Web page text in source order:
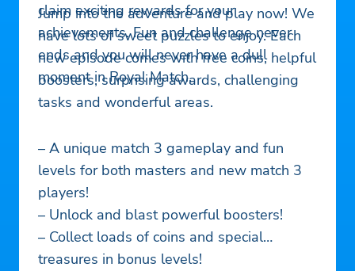
claim exciting rewards for your
achievements. Fun and challenge never
ends and you will never have a dull
moment in Royal Match.
Jump into the adventure and play now! We
have lots of sweet puzzles to enjoy. Each
new episode comes with free coins, helpful
boosters, surprising awards, challenging
tasks and wonderful areas.
– A unique match 3 gameplay and fun
levels for both masters and new match 3
players!
– Unlock and blast powerful boosters!
– Collect loads of coins and special
treasures in bonus levels!